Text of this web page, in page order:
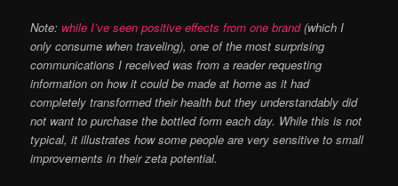
Note: while I’ve seen positive effects from one brand(which I
only consume when traveling), one of the most surprising
communications I received was from a reader requesting
information on how it could be made at home as it had
completely transformed their health but they understandably did
not want to purchase the bottled form each day. While this is not
typical, it illustrates how some people are very sensitive to small
improvements in their zeta potential.